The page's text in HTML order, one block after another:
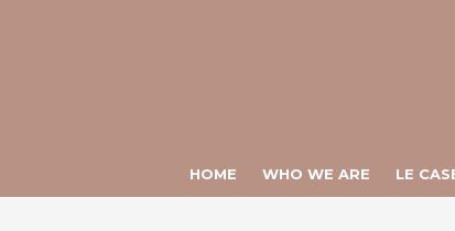
/var/
/
HOME WHO WE ARE LE